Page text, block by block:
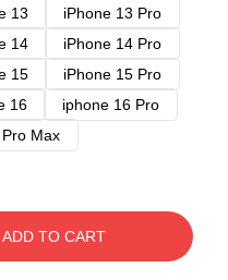
13
iPhone 13 Pro
14
iPhone 14 Pro
15
iPhone 15 Pro
16
iphone 16 Pro
Max
ADD TO CART